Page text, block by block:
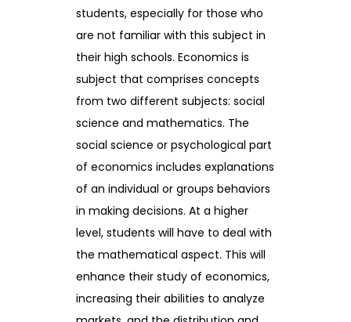
students, especially for those who
are not familiar with this subject in
their high schools. Economics is
subject that comprises concepts
from two different subjects: social
science and mathematics. The
social science or psychological part
of economics includes explanations
of an individual or groups behaviors
in making decisions. At a higher
level, students will have to deal with
the mathematical aspect. This will
enhance their study of economics,
increasing their abilities to analyze